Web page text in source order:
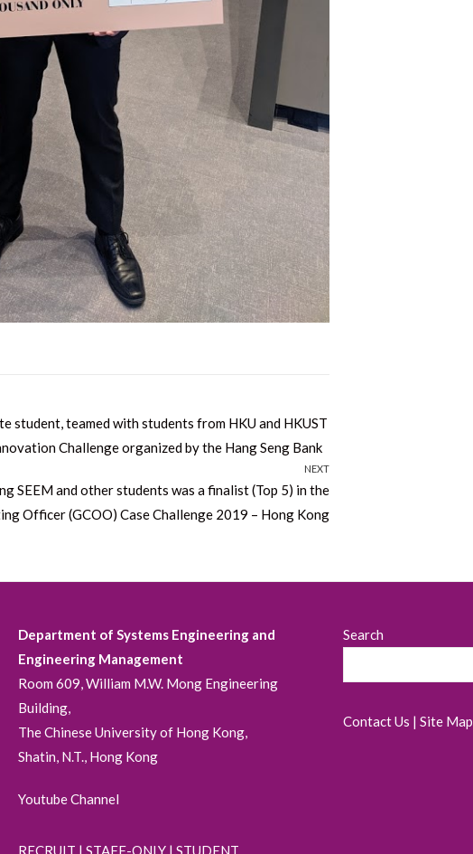
student, teamed with students from HKU and HKUST
Challenge organized by the Hang Seng Bank
NEXT
SEEM and other students was a finalist (Top 5) in the
Officer (GCOO) Case Challenge 2019 – Hong Kong
Department of Systems Engineering and
Engineering Management
Room 609, William M.W. Mong Engineering
Building,
The Chinese University of Hong Kong,
Shatin, N.T., Hong Kong
Youtube Channel
RECRUIT | STAFF-ONLY| STUDENT
Search
Contact Us | Site Map